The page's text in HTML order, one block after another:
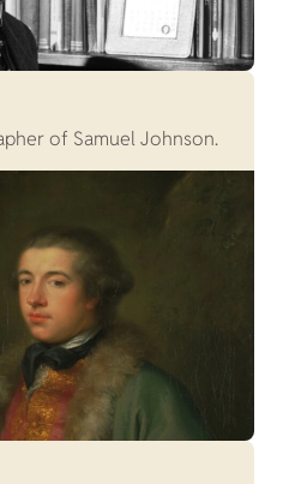
of Samuel Johnson.